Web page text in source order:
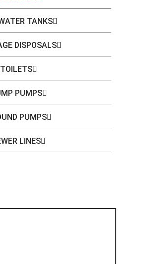
TANKS
DISPOSALS
TOILETS
PUMPS
PUMPS
LINES